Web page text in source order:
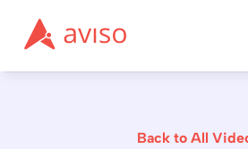
Back to All